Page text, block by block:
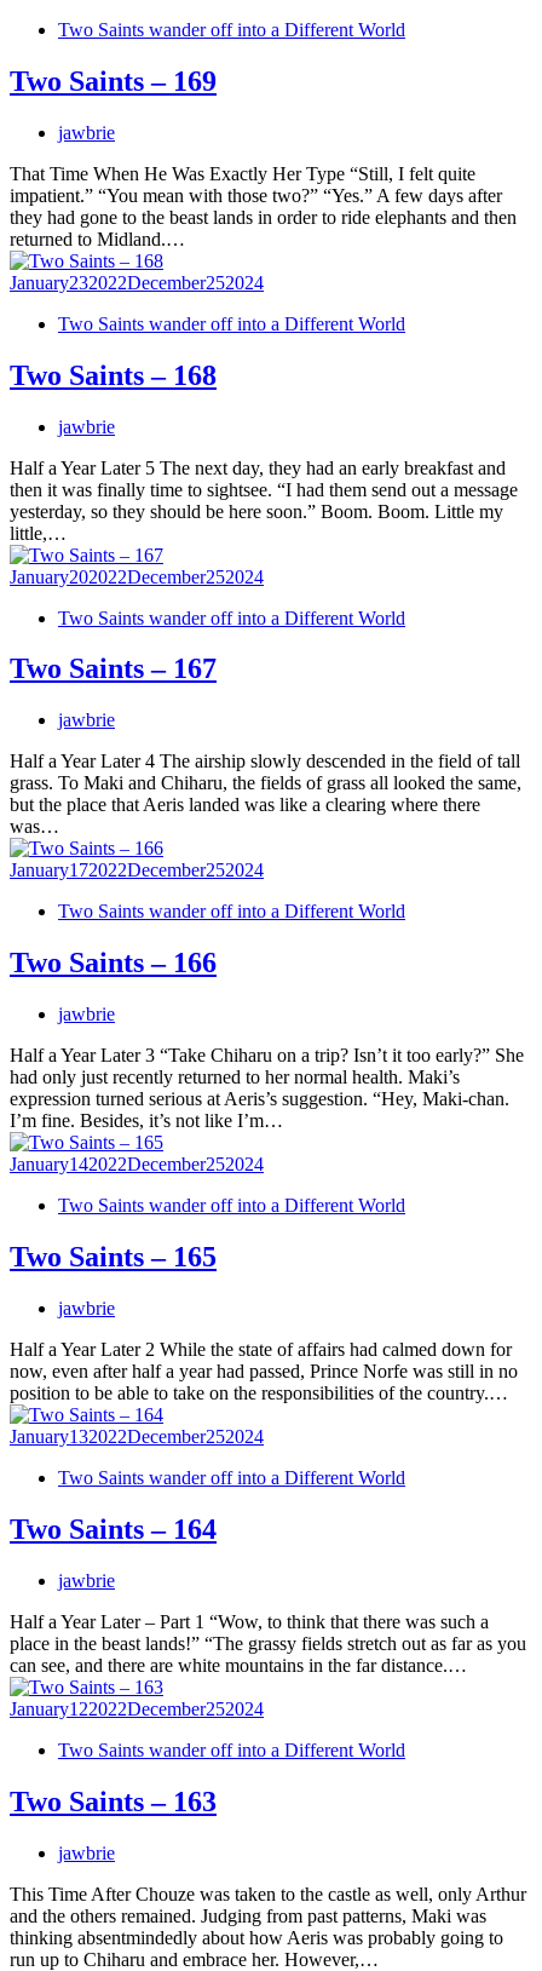
Two Saints wander off into a Different World
Two Saints – 169
jawbrie
That Time When He Was Exactly Her Type “Still, I felt quite
impatient.” “You mean with those two?” “Yes.” A few days after
they had gone to the beast lands in order to ride elephants and then
returned to Midland.…
January232022December252024
Two Saints wander off into a Different World
Two Saints – 168
jawbrie
Half a Year Later 5 The next day, they had an early breakfast and
then it was finally time to sightsee. “I had them send out a message
yesterday, so they should be here soon.” Boom. Boom. Little my
little,…
January202022December252024
Two Saints wander off into a Different World
Two Saints – 167
jawbrie
Half a Year Later 4 The airship slowly descended in the field of tall
grass. To Maki and Chiharu, the fields of grass all looked the same,
but the place that Aeris landed was like a clearing where there
was…
January172022December252024
Two Saints wander off into a Different World
Two Saints – 166
jawbrie
Half a Year Later 3 “Take Chiharu on a trip? Isn’t it too early?” She
had only just recently returned to her normal health. Maki’s
expression turned serious at Aeris’s suggestion. “Hey, Maki-chan.
I’m fine. Besides, it’s not like I’m…
January142022December252024
Two Saints wander off into a Different World
Two Saints – 165
jawbrie
Half a Year Later 2 While the state of affairs had calmed down for
now, even after half a year had passed, Prince Norfe was still in no
position to be able to take on the responsibilities of the country.…
January132022December252024
Two Saints wander off into a Different World
Two Saints – 164
jawbrie
Half a Year Later – Part 1 “Wow, to think that there was such a
place in the beast lands!” “The grassy fields stretch out as far as you
can see, and there are white mountains in the far distance.…
January122022December252024
Two Saints wander off into a Different World
Two Saints – 163
jawbrie
This Time After Chouze was taken to the castle as well, only Arthur
and the others remained. Judging from past patterns, Maki was
thinking absentmindedly about how Aeris was probably going to
run up to Chiharu and embrace her. However,…